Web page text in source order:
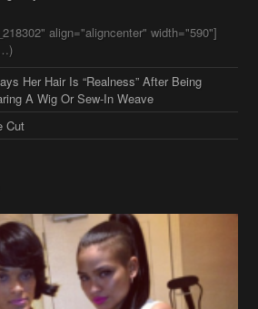
align="aligncenter" width="590"]
Her Hair Is “Realness” After Being
A Wig Or Sew-In Weave
Cut